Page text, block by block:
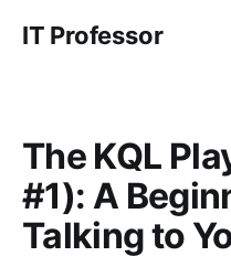
IT Professor
The KQL
#1): A
Talking to